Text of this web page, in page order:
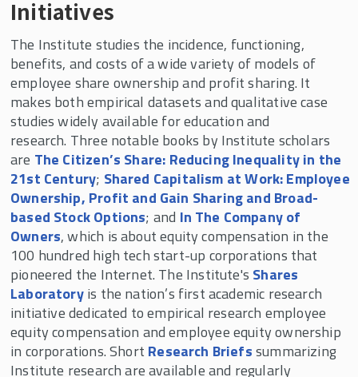
Shared Capitalism
Online Coursera Course
University Consortium on Employee Share
Ownership
Initiatives
The Institute studies the incidence, functioning,
benefits, and costs of a wide variety of models of
employee share ownership and profit sharing. It
makes both empirical datasets and qualitative case
studies widely available for education and
research. Three notable books by Institute scholars
are The Citizen’s Share: Reducing Inequality in the
21st Century; Shared Capitalism at Work: Employee
Ownership, Profit and Gain Sharing and Broad-
based Stock Options; and In The Company of
Owners, which is about equity compensation in the
100 hundred high tech start-up corporations that
pioneered the Internet. The Institute's Shares
Laboratoryis the nation’s first academic research
initiative dedicated to empirical research employee
equity compensation and employee equity ownership
in corporations. Short Research Briefssummarizing
Institute research are available and regularly